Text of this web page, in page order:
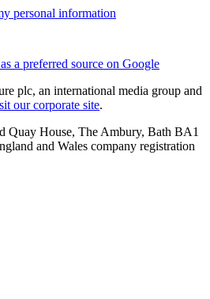
personal information
a preferred source on Google
plc, an international media group and
our corporate site.
Quay House, The Ambury, Bath BA1
and Wales company registration